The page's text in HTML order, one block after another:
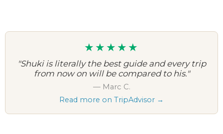
★★★★★
"Shuki is literally the best guide and every trip
from now on will be compared to his."
— Marc C.
Read more on TripAdvisor →